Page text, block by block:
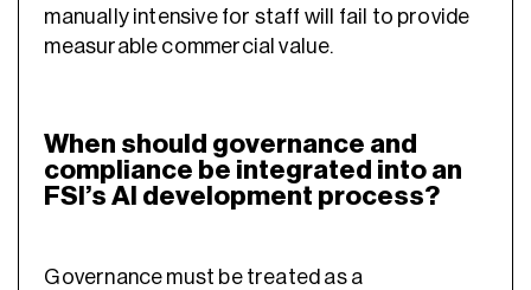
manually intensive for staff will fail to provide
measurable commercial value.
When should governance and
compliance be integrated into an
FSI’s AI development process?
Governance must be treated as a